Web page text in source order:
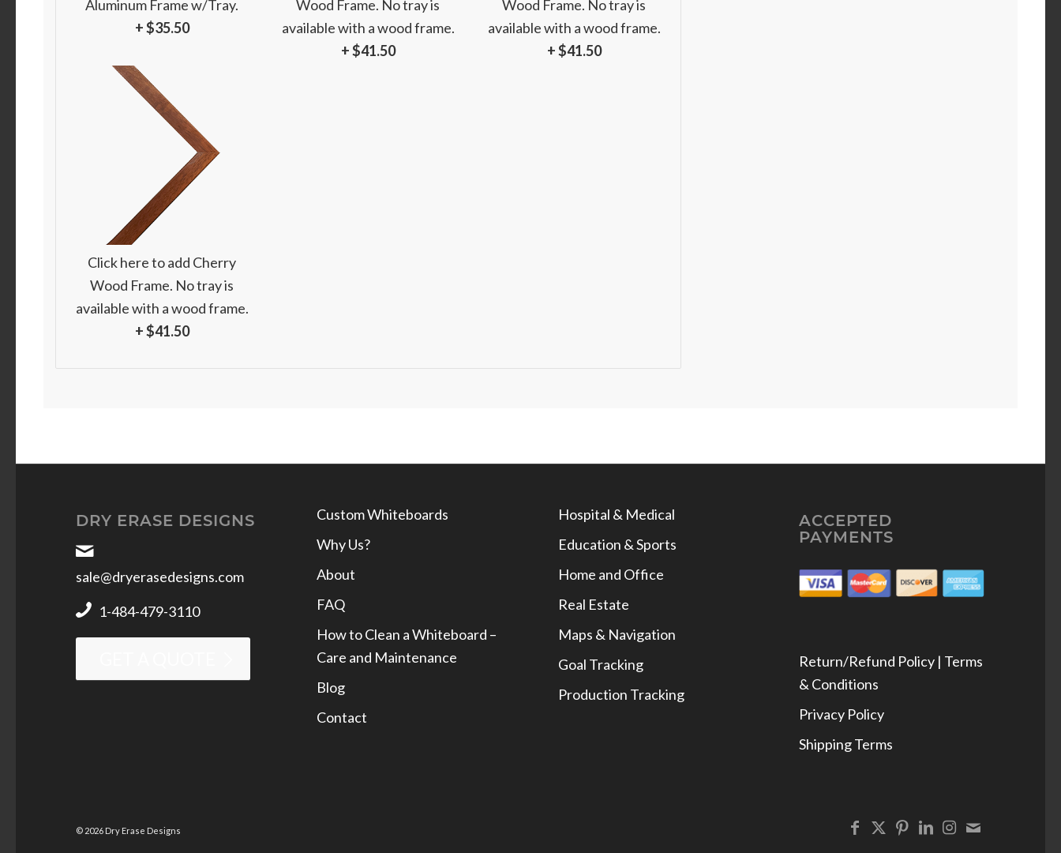
Aluminum Frame w/Tray.
+ $35.50
Wood Frame. No tray is
available with a wood frame.
+ $41.50
Wood Frame. No tray is
available with a wood frame.
+ $41.50
Click here to add Cherry
Wood Frame. No tray is
available with a wood frame.
+ $41.50
DRY ERASE DESIGNS
sale@dryerasedesigns.com
1-484-479-3110
Custom Whiteboards
Why Us?
About
FAQ
How to Clean a Whiteboard –
Care and Maintenance
Blog
Contact
Hospital & Medical
Education & Sports
Home and Office
Real Estate
Maps & Navigation
Goal Tracking
Production Tracking
ACCEPTED
PAYMENTS
Return/Refund Policy | Terms
& Conditions
Privacy Policy
Shipping Terms
© 2026 Dry Erase Designs